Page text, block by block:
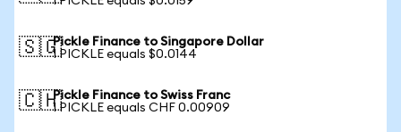
🇸🇬Pickle Finance to Singapore Dollar
1 PICKLE equals $0.0144
🇨🇭Pickle Finance to Swiss Franc
1 PICKLE equals CHF 0.00909